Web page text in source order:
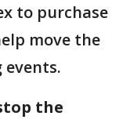
to purchase
move the
the